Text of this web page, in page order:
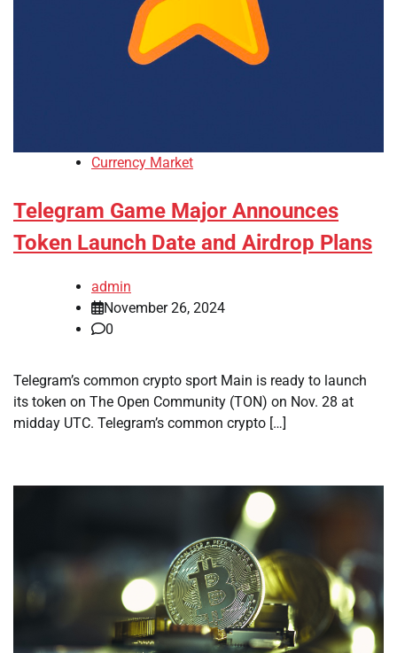
Currency Market
Telegram Game Major Announces
Token Launch Date and Airdrop Plans
admin
November 26, 2024
0
Telegram’s common crypto sport Main is ready to launch
its token on The Open Community (TON) on Nov. 28 at
midday UTC. Telegram’s common crypto […]